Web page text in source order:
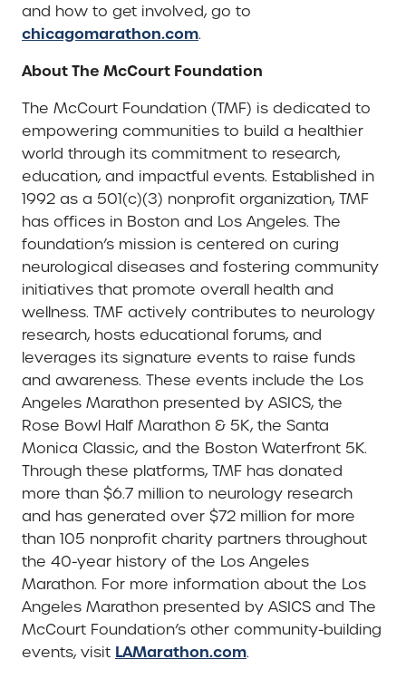
and how to get involved, go to
chicagomarathon.com.
About The McCourt Foundation
The McCourt Foundation (TMF) is dedicated to
empowering communities to build a healthier
world through its commitment to research,
education, and impactful events. Established in
1992 as a 501(c)(3) nonprofit organization, TMF
has offices in Boston and Los Angeles. The
foundation’s mission is centered on curing
neurological diseases and fostering community
initiatives that promote overall health and
wellness. TMF actively contributes to neurology
research, hosts educational forums, and
leverages its signature events to raise funds
and awareness. These events include the Los
Angeles Marathon presented by ASICS, the
Rose Bowl Half Marathon & 5K, the Santa
Monica Classic, and the Boston Waterfront 5K.
Through these platforms, TMF has donated
more than $6.7 million to neurology research
and has generated over $72 million for more
than 105 nonprofit charity partners throughout
the 40-year history of the Los Angeles
Marathon. For more information about the Los
Angeles Marathon presented by ASICS and The
McCourt Foundation’s other community-building
events, visit LAMarathon.com.